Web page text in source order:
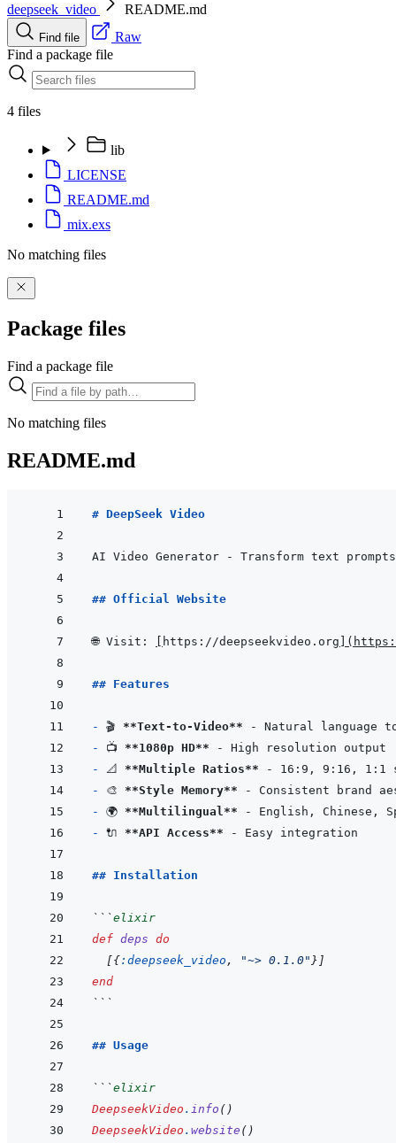
deepseek_video
README.md
Find file
Raw
Find a package file
4 files
lib
LICENSE
README.md
mix.exs
No matching files
Package files
Find a package file
No matching files
README.md
# DeepSeek Video
## Official Website
🌐 Visit: https://deepseekvideo.org (
## Features
- 🎬 **Text-to-Video**
- 📺 **1080p HD**
- 📐 **Multiple Ratios**
- 🎨 **Style Memory**
- 🌍 **Multilingual**
- 🔌 **API Access**
## Installation
```elixir
def deps do
[{:deepseek_video , "~> 0.1.0" } ]
end
```
## Usage
```elixir
DeepseekVideo . info ( )
DeepseekVideo . website ( )